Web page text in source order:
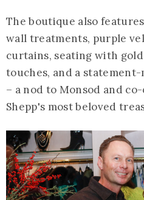
The boutique also
wall treatments, purple
curtains, seating with
touches, and a
– a nod to Monsod and
Shepp's most beloved